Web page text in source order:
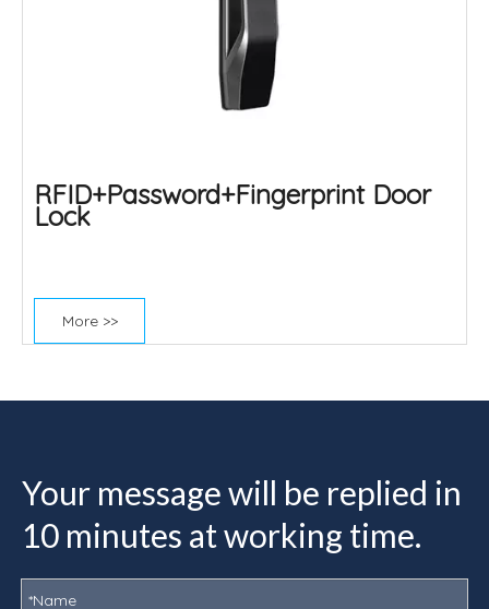
RFID+Password+Fingerprint Door
Lock
More >>
Your message will be replied in
10 minutes at working time.